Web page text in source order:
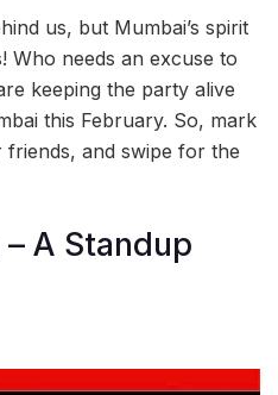
us, but Mumbai’s spirit
Who needs an excuse to
keeping the party alive
this February. So, mark
and swipe for the
A Standup